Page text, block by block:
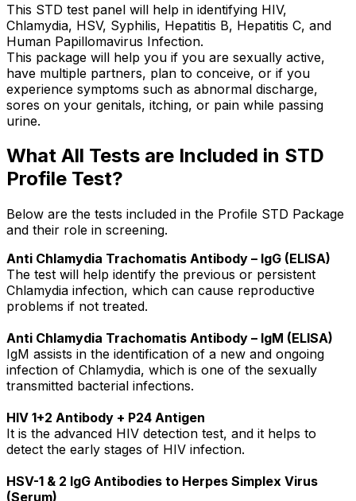
This STD test panel will help in identifying HIV,
Chlamydia, HSV, Syphilis, Hepatitis B, Hepatitis C, and
Human Papillomavirus Infection.
This package will help you if you are sexually active,
have multiple partners, plan to conceive, or if you
experience symptoms such as abnormal discharge,
sores on your genitals, itching, or pain while passing
urine.
What All Tests are Included in STD
Profile Test?
Below are the tests included in the Profile STD Package
and their role in screening.
Anti Chlamydia Trachomatis Antibody – IgG (ELISA)
The test will help identify the previous or persistent
Chlamydia infection, which can cause reproductive
problems if not treated.
Anti Chlamydia Trachomatis Antibody – IgM (ELISA)
IgM assists in the identification of a new and ongoing
infection of Chlamydia, which is one of the sexually
transmitted bacterial infections.
HIV 1+2 Antibody + P24 Antigen
It is the advanced HIV detection test, and it helps to
detect the early stages of HIV infection.
HSV-1 & 2 IgG Antibodies to Herpes Simplex Virus
(Serum)